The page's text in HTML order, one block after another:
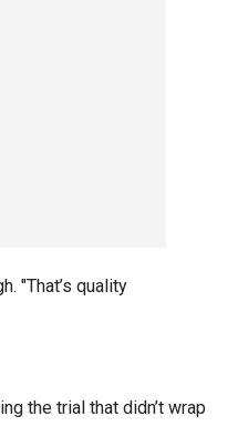
"That’s quality
the trial that didn’t wrap